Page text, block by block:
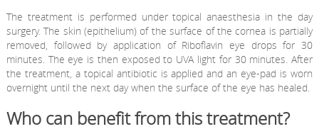
The treatment is performed under topical anaesthesia in the day
surgery. The skin (epithelium) of the surface of the cornea is partially
removed, followed by application of Riboflavin eye drops for 30
minutes. The eye is then exposed to UVA light for 30 minutes. After
the treatment, a topical antibiotic is applied and an eye-pad is worn
overnight until the next day when the surface of the eye has healed.
Who can benefit from this treatment?